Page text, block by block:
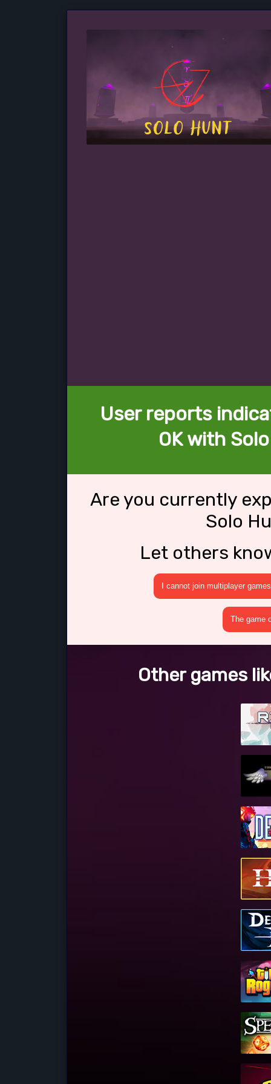
User reports
OK with
Are you currently
Solo
Let others
I cannot join multiplayer games
The game
Other games